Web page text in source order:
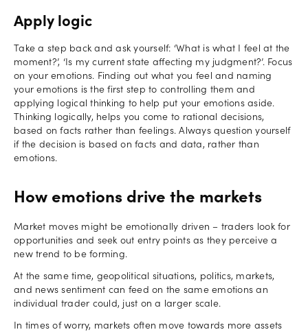
Apply logic
Take a step back and ask yourself: ‘What is what I feel at the
moment?’, ‘Is my current state affecting my judgment?’. Focus
on your emotions. Finding out what you feel and naming
your emotions is the first step to controlling them and
applying logical thinking to help put your emotions aside.
Thinking logically, helps you come to rational decisions,
based on facts rather than feelings. Always question yourself
if the decision is based on facts and data, rather than
emotions.
How emotions drive the markets
Market moves might be emotionally driven – traders look for
opportunities and seek out entry points as they perceive a
new trend to be forming.
At the same time, geopolitical situations, politics, markets,
and news sentiment can feed on the same emotions an
individual trader could, just on a larger scale.
In times of worry, markets often move towards more assets